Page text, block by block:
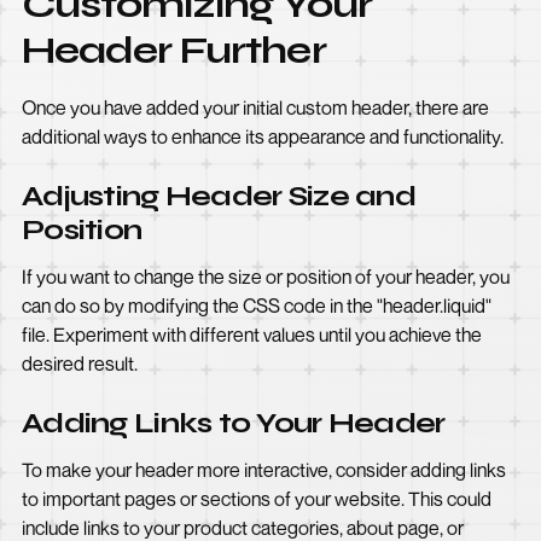
Header Further
Once you have added your initial custom header, there are
additional ways to enhance its appearance and functionality.
Adjusting Header Size and
Position
If you want to change the size or position of your header, you
can do so by modifying the CSS code in the "header.liquid"
file. Experiment with different values until you achieve the
desired result.
Adding Links to Your Header
To make your header more interactive, consider adding links
to important pages or sections of your website. This could
include links to your product categories, about page, or